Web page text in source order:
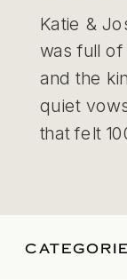
Katie &
was full
and the
quiet
that felt